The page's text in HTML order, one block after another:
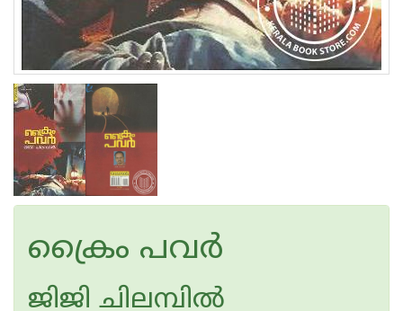
ക്രൈം പവര്‍
ജിജി ചിലമ്പില്‍